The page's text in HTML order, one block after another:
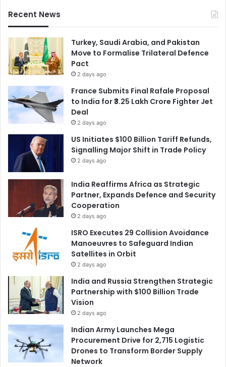
Recent News
Turkey, Saudi Arabia, and Pakistan
Move to Formalise Trilateral Defence
Pact
2 days ago
France Submits Final Rafale Proposal
to India for ₹3.25 Lakh Crore Fighter Jet
Deal
2 days ago
US Initiates $100 Billion Tariff Refunds,
Signalling Major Shift in Trade Policy
2 days ago
India Reaffirms Africa as Strategic
Partner, Expands Defence and Security
Cooperation
2 days ago
ISRO Executes 29 Collision Avoidance
Manoeuvres to Safeguard Indian
Satellites in Orbit
2 days ago
India and Russia Strengthen Strategic
Partnership with $100 Billion Trade
Vision
2 days ago
Indian Army Launches Mega
Procurement Drive for 2,715 Logistic
Drones to Transform Border Supply
Network